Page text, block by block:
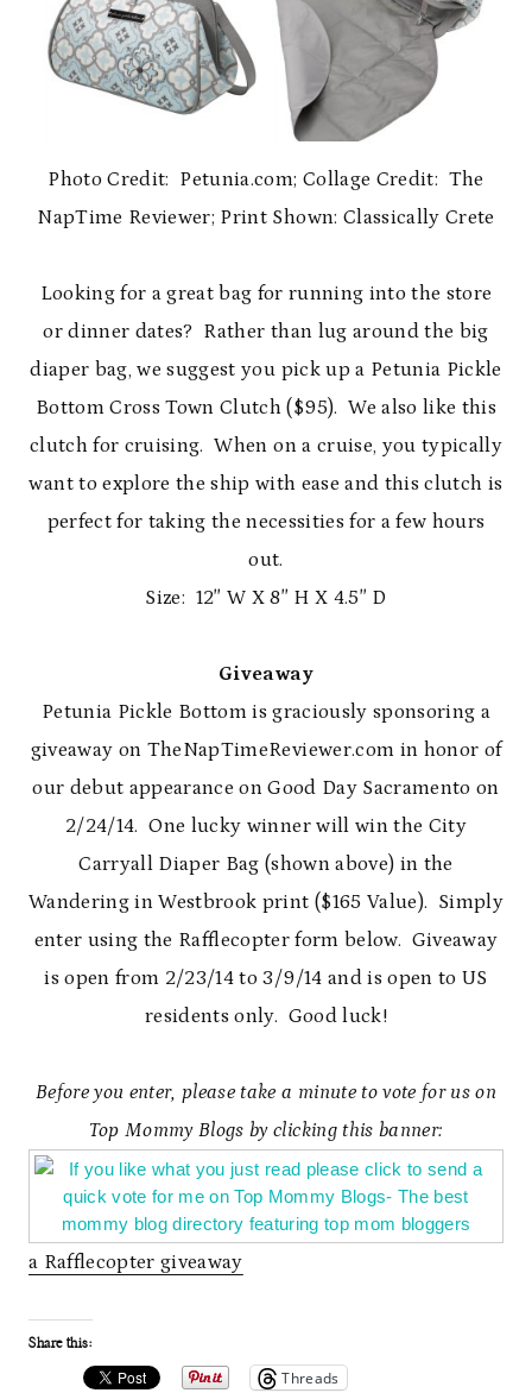
Photo Credit: Petunia.com; Collage Credit: The
NapTime Reviewer; Print Shown: Classically Crete
Looking for a great bag for running into the store
or dinner dates? Rather than lug around the big
diaper bag, we suggest you pick up a Petunia Pickle
Bottom Cross Town Clutch ($95). We also like this
clutch for cruising. When on a cruise, you typically
want to explore the ship with ease and this clutch is
perfect for taking the necessities for a few hours
out.
Size: 12″ W X 8″ H X 4.5″ D
Giveaway
Petunia Pickle Bottom is graciously sponsoring a
giveaway on TheNapTimeReviewer.com in honor of
our debut appearance on Good Day Sacramento on
2/24/14. One lucky winner will win the City
Carryall Diaper Bag (shown above) in the
Wandering in Westbrook print ($165 Value). Simply
enter using the Rafflecopter form below. Giveaway
is open from 2/23/14 to 3/9/14 and is open to US
residents only. Good luck!
Before you enter, please take a minute to vote for us on
Top Mommy Blogs by clicking this banner:
a Rafflecopter giveaway
Share this:
Threads